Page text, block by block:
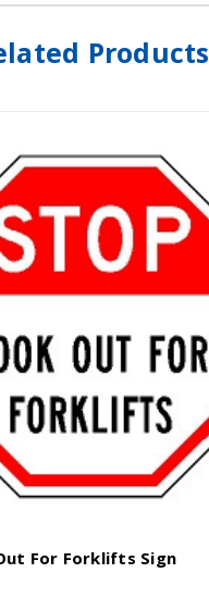
Products
For Forklifts Sign